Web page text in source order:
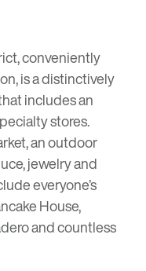
conveniently
is a distinctively
includes an
stores.
, an outdoor
jewelry and
everyone’s
House,
and countless